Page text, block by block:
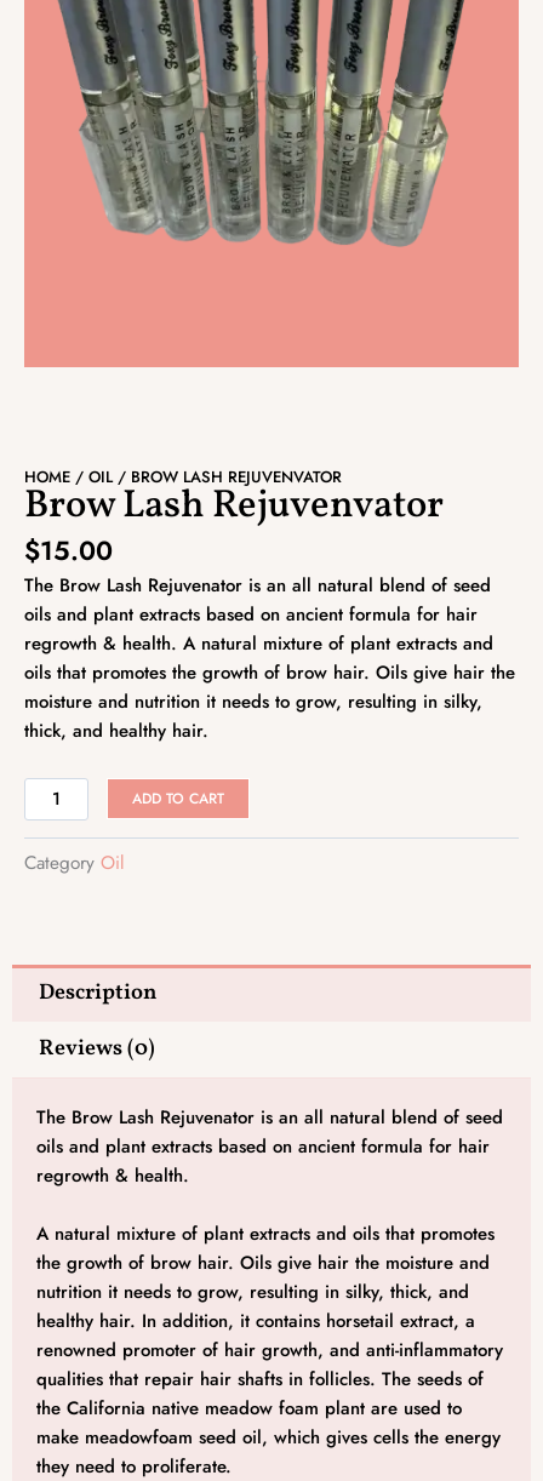
HOME / OIL/ BROW LASH REJUVENVATOR
Brow Lash Rejuvenvator
$15.00
The Brow Lash Rejuvenator is an all natural blend of seed
oils and plant extracts based on ancient formula for hair
regrowth & health. A natural mixture of plant extracts and
oils that promotes the growth of brow hair. Oils give hair the
moisture and nutrition it needs to grow, resulting in silky,
thick, and healthy hair.
Brow
Lash
quantity
ADD TO CART
Category Oil
Description
Reviews (0)
The Brow Lash Rejuvenator is an all natural blend of seed
oils and plant extracts based on ancient formula for hair
regrowth & health.
A natural mixture of plant extracts and oils that promotes
the growth of brow hair. Oils give hair the moisture and
nutrition it needs to grow, resulting in silky, thick, and
healthy hair. In addition, it contains horsetail extract, a
renowned promoter of hair growth, and anti-inflammatory
qualities that repair hair shafts in follicles. The seeds of
the California native meadow foam plant are used to
make meadowfoam seed oil, which gives cells the energy
they need to proliferate.